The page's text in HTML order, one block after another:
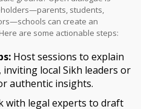
students,
can create an
are some actionable steps:
Host sessions to explain
inviting local Sikh leaders or
authentic insights.
with legal experts to draft